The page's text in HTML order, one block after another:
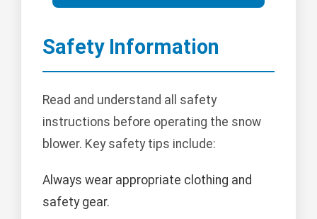
Safety Information
Read and understand all safety
instructions before operating the snow
blower. Key safety tips include:
Always wear appropriate clothing and
safety gear.